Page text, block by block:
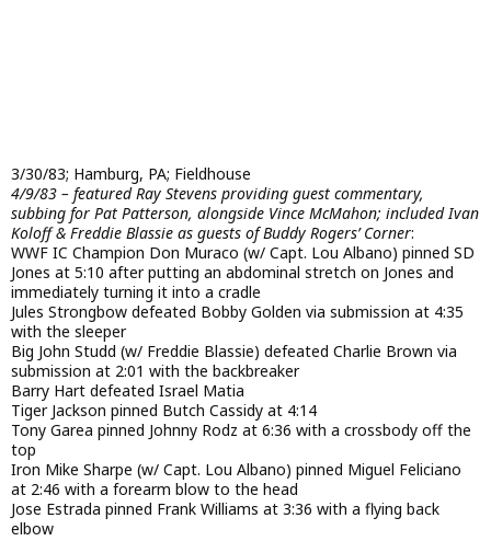
3/30/83; Hamburg, PA; Fieldhouse
4/9/83 – featured Ray Stevens providing guest commentary,
subbing for Pat Patterson, alongside Vince McMahon; included Ivan
Koloff & Freddie Blassie as guests of Buddy Rogers’ Corner:
WWF IC Champion Don Muraco (w/ Capt. Lou Albano) pinned SD
Jones at 5:10 after putting an abdominal stretch on Jones and
immediately turning it into a cradle
Jules Strongbow defeated Bobby Golden via submission at 4:35
with the sleeper
Big John Studd (w/ Freddie Blassie) defeated Charlie Brown via
submission at 2:01 with the backbreaker
Barry Hart defeated Israel Matia
Tiger Jackson pinned Butch Cassidy at 4:14
Tony Garea pinned Johnny Rodz at 6:36 with a crossbody off the
top
Iron Mike Sharpe (w/ Capt. Lou Albano) pinned Miguel Feliciano
at 2:46 with a forearm blow to the head
Jose Estrada pinned Frank Williams at 3:36 with a flying back
elbow